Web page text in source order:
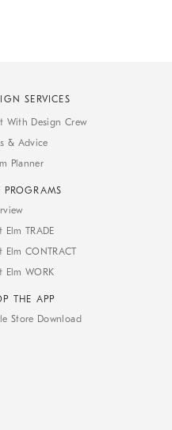
SERVICES
With Design Crew
& Advice
Planner
PROGRAMS
Elm TRADE
Elm CONTRACT
Elm WORK
THE APP
Store Download